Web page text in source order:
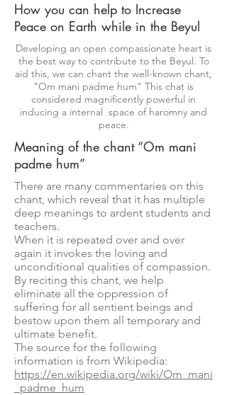
How you can help to Increase
Peace on Earth while in the Beyul
Developing an open compassionate heart is
the best way to contribute to the Beyul. To
aid this, we can chant the well-known chant,
"Om mani padme hum" This chat is
considered magnificently powerful in
inducing a internal space of haromny and
peace.
Meaning of the chant “Om mani
padme hum”
There are many commentaries on this
chant, which reveal that it has multiple
deep meanings to ardent students and
teachers.
When it is repeated over and over
again it invokes the loving and
unconditional qualities of compassion.
By reciting this chant, we help
eliminate all the oppression of
suffering for all sentient beings and
bestow upon them all temporary and
ultimate benefit.
The source for the following
information is from Wikipedia:
https://en.wikipedia.org/wiki/Om_mani
_padme_hum